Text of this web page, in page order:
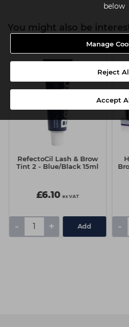
below
Manage
Reject
Accept
You might also be
RefectoCil Lash & Brow
Tint 2 - Blue/Black 15ml
£6.10 ex VAT
- + Add -